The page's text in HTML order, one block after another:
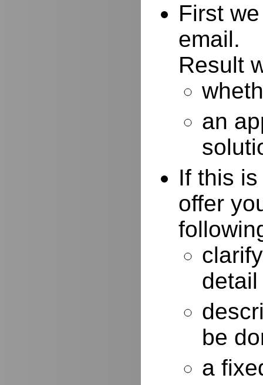
First
email.
Result
an
If this
offer
be
a